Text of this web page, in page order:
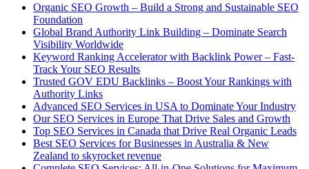
Organic SEO Growth – Build a Strong and Sustainable SEO
Foundation
Global Brand Authority Link Building – Dominate Search
Visibility Worldwide
Keyword Ranking Accelerator with Backlink Power – Fast-
Track Your SEO Results
Trusted GOV EDU Backlinks – Boost Your Rankings with
Authority Links
Advanced SEO Services in USA to Dominate Your Industry
Our SEO Services in Europe That Drive Sales and Growth
Top SEO Services in Canada that Drive Real Organic Leads
Best SEO Services for Businesses in Australia & New
Zealand to skyrocket revenue